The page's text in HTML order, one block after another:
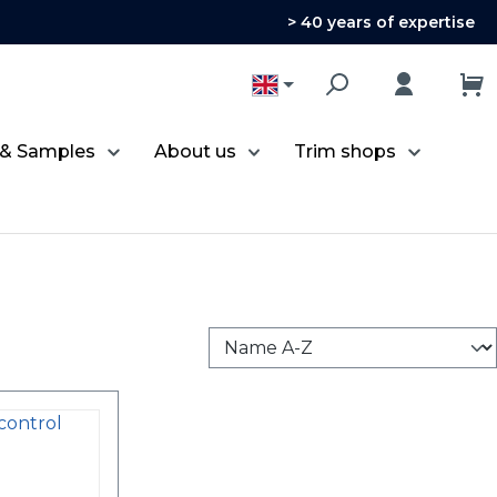
> 40 years of expertise
Samples About us Trim shops